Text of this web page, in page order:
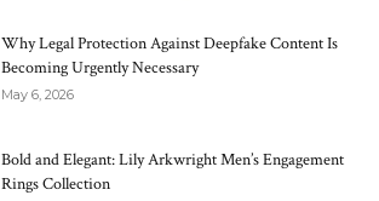
Why Legal Protection Against Deepfake Content Is
Becoming Urgently Necessary
May 6, 2026
Bold and Elegant: Lily Arkwright Men’s Engagement
Rings Collection